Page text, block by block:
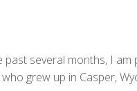
several months, I
grew up in Casper,